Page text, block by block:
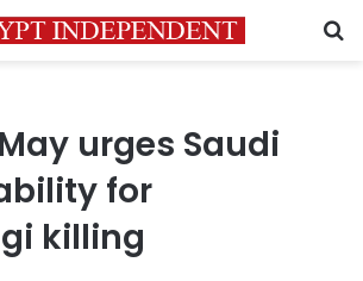
urges Saudi
for
killing